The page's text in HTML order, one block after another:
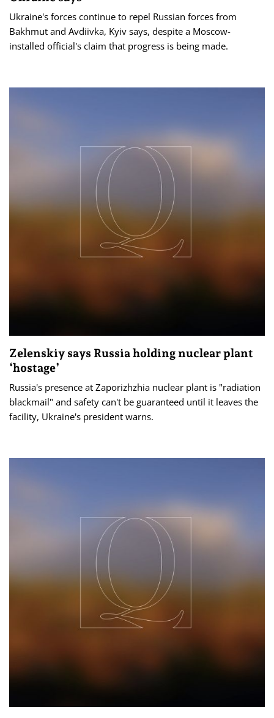
Ukraine's forces continue to repel Russian forces from
Bakhmut and Avdiivka, Kyiv says, despite a Moscow-
installed official's claim that progress is being made.
Zelenskiy says Russia holding nuclear plant
‘hostage’
Russia's presence at Zaporizhzhia nuclear plant is "radiation
blackmail" and safety can't be guaranteed until it leaves the
facility, Ukraine's president warns.